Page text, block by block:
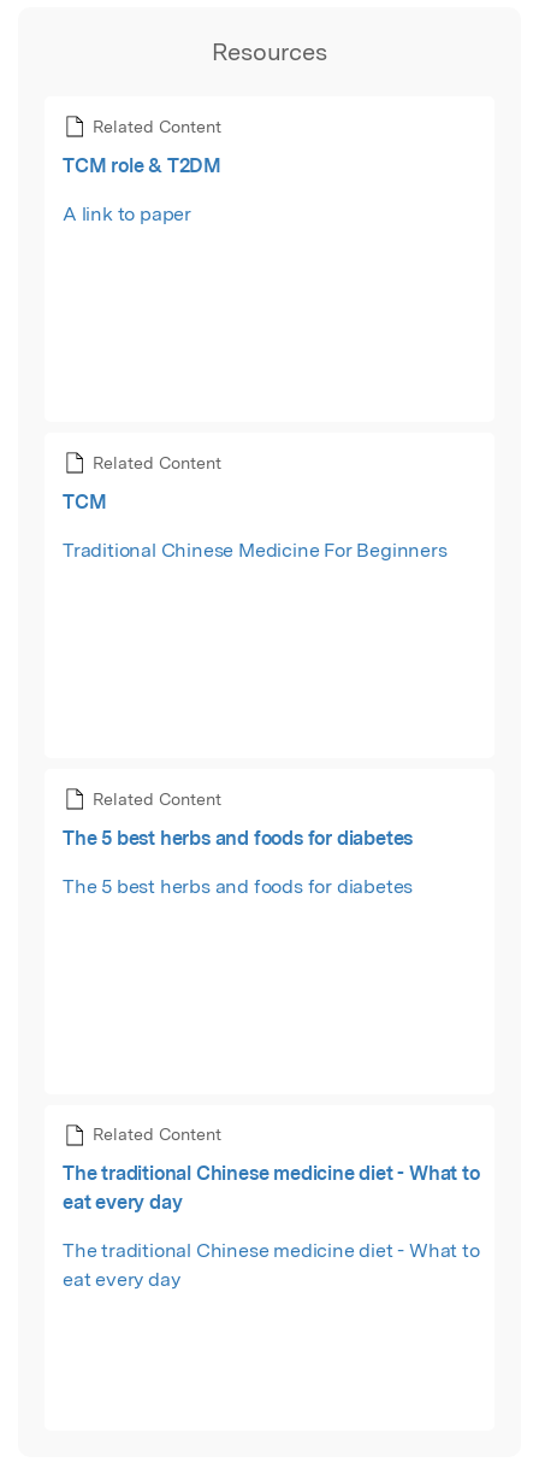
Resources
Related Content
TCM role & T2DM
A link to paper
Related Content
TCM
Traditional Chinese Medicine For Beginners
Related Content
The 5 best herbs and foods for diabetes
The 5 best herbs and foods for diabetes
Related Content
The traditional Chinese medicine diet - What to
eat every day
The traditional Chinese medicine diet - What to
eat every day